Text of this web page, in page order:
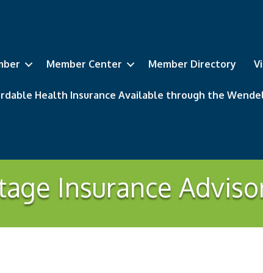
Member Center Member Directory
Health Insurance Available through the
Insurance